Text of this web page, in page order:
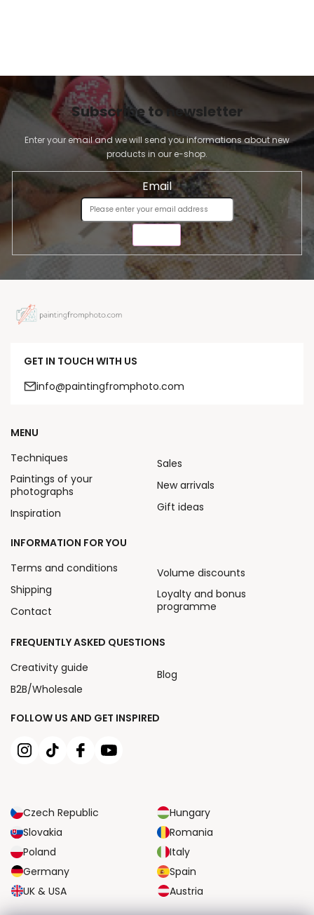
Subscribe to newsletter
Enter your email and we will send you informations about new
products in our e-shop.
Email
GET IN TOUCH WITH US
info@paintingfromphoto.com
FOLLOW US AND GET INSPIRED
Czech Republic
Hungary
Slovakia
Romania
Poland
Italy
Germany
Spain
UK & USA
Austria
MENU
Techniques
Paintings of your
photographs
Inspiration
Sales
New arrivals
Gift ideas
INFORMATION FOR YOU
Terms and conditions
Shipping
Contact
Volume discounts
Loyalty and bonus
programme
FREQUENTLY ASKED QUESTIONS
Creativity guide
B2B/Wholesale
Blog